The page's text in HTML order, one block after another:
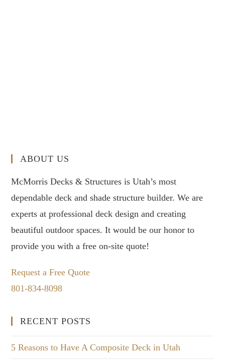
ABOUT US
McMorris Decks & Structures is Utah’s most
dependable deck and shade structure builder. We are
experts at professional deck design and creating
beautiful outdoor spaces. It would be our honor to
provide you with a free on-site quote!
Request a Free Quote
801-834-8098
RECENT POSTS
5 Reasons to Have A Composite Deck in Utah